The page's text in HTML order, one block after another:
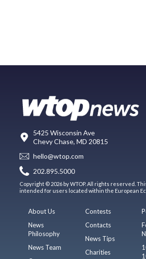
5425 Wisconsin Ave
Chevy Chase, MD 20815
hello@wtop.com
202.895.5000
Copyright © 2026 by WTOP. All rights reserved.
intended for users located within the European
About Us
News
Philosophy
News Team
Contests
Contacts
News Tips
Charities